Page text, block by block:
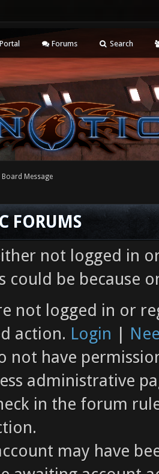
Portal Forums Search
Board Message
FORUMS
not logged in
could be because
not logged in or
action. Login |
not have
administrative
in the forum
may have